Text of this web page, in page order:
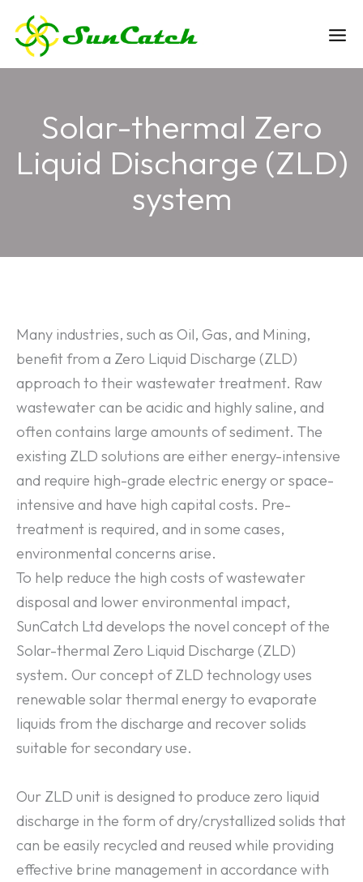
content
Solar-thermal Zero
Liquid Discharge (ZLD)
system
Many industries, such as Oil, Gas, and Mining,
benefit from a Zero Liquid Discharge (ZLD)
approach to their wastewater treatment. Raw
wastewater can be acidic and highly saline, and
often contains large amounts of sediment. The
existing ZLD solutions are either energy-intensive
and require high-grade electric energy or space-
intensive and have high capital costs. Pre-
treatment is required, and in some cases,
environmental concerns arise.
To help reduce the high costs of wastewater
disposal and lower environmental impact,
SunCatch Ltd develops the novel concept of the
Solar-thermal Zero Liquid Discharge (ZLD)
system. Our concept of ZLD technology uses
renewable solar thermal energy to evaporate
liquids from the discharge and recover solids
suitable for secondary use.
Our ZLD unit is designed to produce zero liquid
discharge in the form of dry/crystallized solids that
can be easily recycled and reused while providing
effective brine management in accordance with